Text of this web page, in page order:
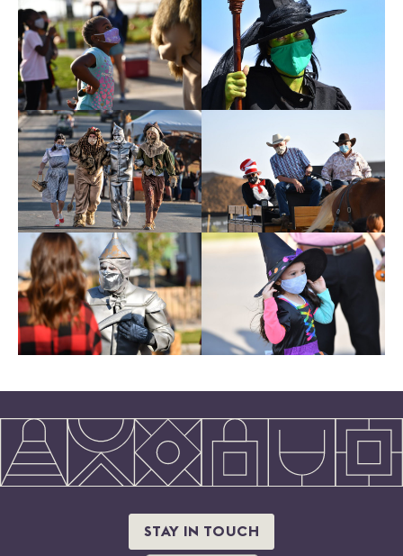
STAY IN TOUCH